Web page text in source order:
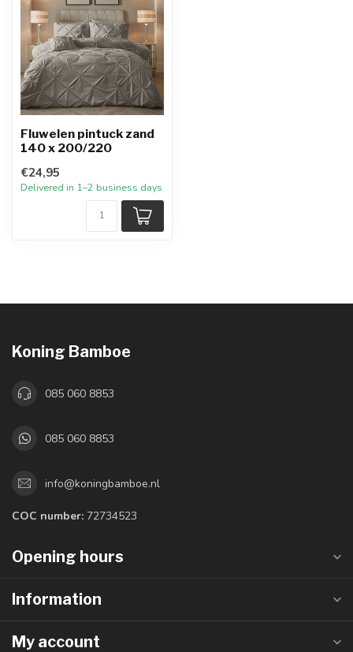
Fluwelen pintuck zand
140 x 200/220
€24,95
Delivered in 1–2 business days
Koning Bamboe
085 060 8853
085 060 8853
info@koningbamboe.nl
COC number: 72734523
Opening hours
Information
My account